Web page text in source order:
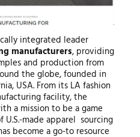
integrated leader
manufacturers, providing
and production from
the globe, founded in
USA. From its LA fashion
facility, the
a mission to be a game
made apparel sourcing
become a go-to resource